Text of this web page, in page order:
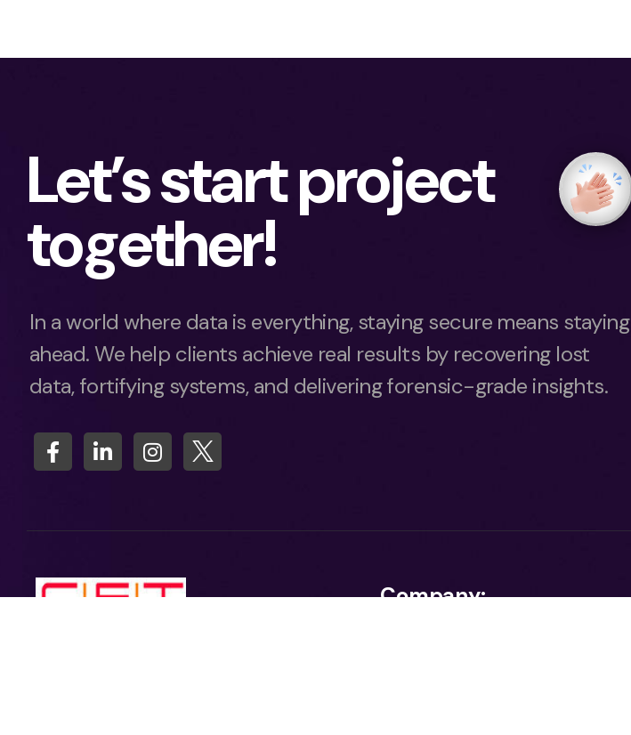
Let’s start project
together!
In a world where data is everything, staying secure means staying
ahead. We help clients achieve real results by recovering lost
data, fortifying systems, and delivering forensic-grade insights.
Company: